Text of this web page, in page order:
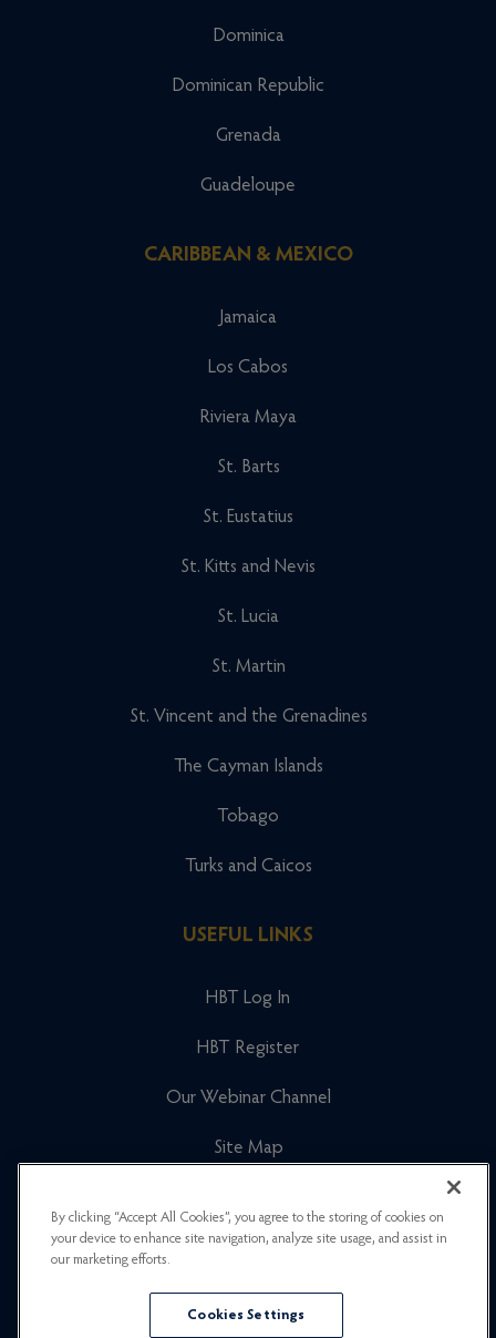
Dominica
Dominican Republic
Grenada
Guadeloupe
CARIBBEAN & MEXICO
Jamaica
Los Cabos
Riviera Maya
St. Barts
St. Eustatius
St. Kitts and Nevis
St. Lucia
St. Martin
St. Vincent and the Grenadines
The Cayman Islands
Tobago
Turks and Caicos
USEFUL LINKS
HBT Log In
HBT Register
Our Webinar Channel
Site Map
Newsletter Signup
Privacy Policy
By clicking “Accept All Cookies”, you agree to the storing of cookies on
your device to enhance site navigation, analyze site usage, and assist in
our marketing efforts.
Cookies Settings